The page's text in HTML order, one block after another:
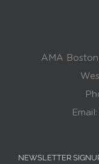
AMA Boston
Email:
NEWSLETTER